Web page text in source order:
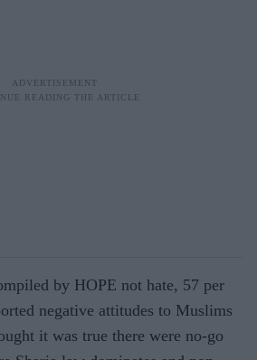
by HOPE not hate, 57 per
negative attitudes to Muslims
it was true there were no-go